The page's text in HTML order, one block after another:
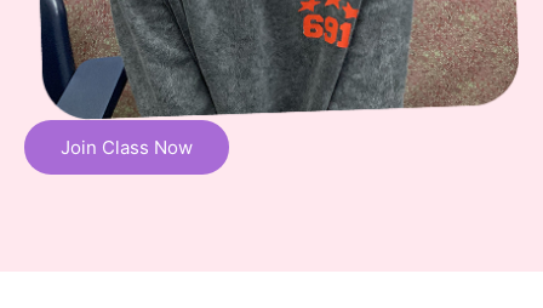
Join Class Now